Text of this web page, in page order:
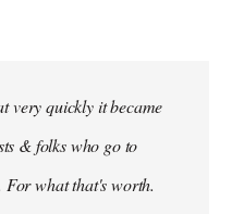
very quickly it became
& folks who go to
For what that's worth.